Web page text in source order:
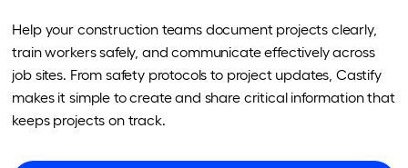
Help your construction teams document projects clearly,
train workers safely, and communicate effectively across
job sites. From safety protocols to project updates, Castify
makes it simple to create and share critical information that
keeps projects on track.